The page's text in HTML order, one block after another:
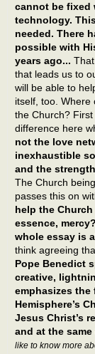
cannot be fixed
technology.
needed. There
possible with
years ago...
that leads us to
will be able to
itself, too. Where
the Church?
difference here
not the love
inexhaustible
and the
The Church
passes this on
help the
essence,
whole essay is
think agreeing
Pope Benedict
creative,
emphasizes
Hemisphere’s
Jesus Christ’s
and at the
like to know more